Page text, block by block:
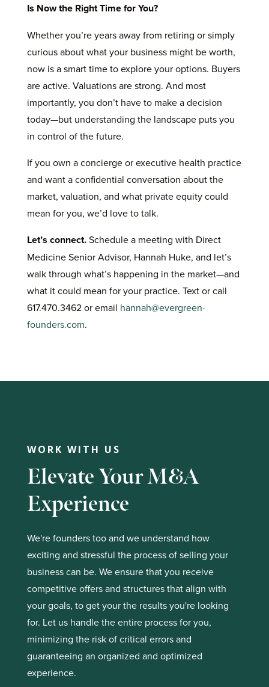
Is Now the Right Time for You?
Whether you’re years away from retiring or simply
curious about what your business might be worth,
now is a smart time to explore your options. Buyers
are active. Valuations are strong. And most
importantly, you don’t have to make a decision
today—but understanding the landscape puts you
in control of the future.
If you own a concierge or executive health practice
and want a confidential conversation about the
market, valuation, and what private equity could
mean for you, we’d love to talk.
Let’s connect.Schedule a meeting with Direct
Medicine Senior Advisor, Hannah Huke, and let’s
walk through what’s happening in the market—and
what it could mean for your practice. Text or call
617.470.3462 or email hannah@evergreen-
founders.com.
WORK WITH US
Elevate Your M&A
Experience
We're founders too and we understand how
exciting and stressful the process of selling your
business can be. We ensure that you receive
competitive offers and structures that align with
your goals, to get your the results you're looking
for. Let us handle the entire process for you,
minimizing the risk of critical errors and
guaranteeing an organized and optimized
experience.